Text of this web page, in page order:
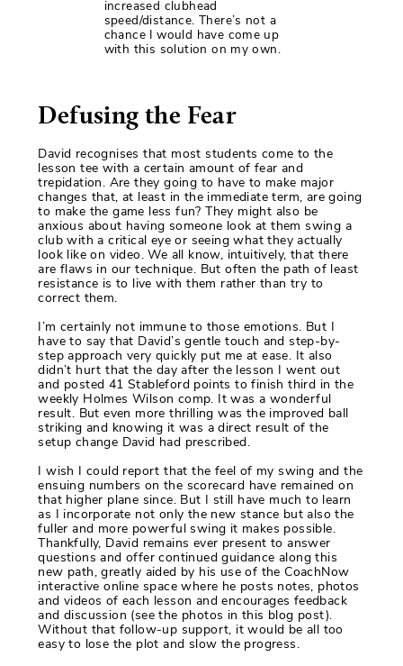
increased clubhead
speed/distance. There’s not a
chance I would have come up
with this solution on my own.
Defusing the Fear
David recognises that most students come to the
lesson tee with a certain amount of fear and
trepidation. Are they going to have to make major
changes that, at least in the immediate term, are going
to make the game less fun? They might also be
anxious about having someone look at them swing a
club with a critical eye or seeing what they actually
look like on video. We all know, intuitively, that there
are flaws in our technique. But often the path of least
resistance is to live with them rather than try to
correct them.
I’m certainly not immune to those emotions. But I
have to say that David’s gentle touch and step-by-
step approach very quickly put me at ease. It also
didn’t hurt that the day after the lesson I went out
and posted 41 Stableford points to finish third in the
weekly Holmes Wilson comp. It was a wonderful
result. But even more thrilling was the improved ball
striking and knowing it was a direct result of the
setup change David had prescribed.
I wish I could report that the feel of my swing and the
ensuing numbers on the scorecard have remained on
that higher plane since. But I still have much to learn
as I incorporate not only the new stance but also the
fuller and more powerful swing it makes possible.
Thankfully, David remains ever present to answer
questions and offer continued guidance along this
new path, greatly aided by his use of the CoachNow
interactive online space where he posts notes, photos
and videos of each lesson and encourages feedback
and discussion (see the photos in this blog post).
Without that follow-up support, it would be all too
easy to lose the plot and slow the progress.